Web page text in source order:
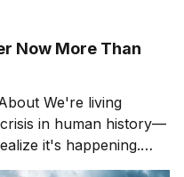
Now More Than
living
in human history—
it's happening.
before you've